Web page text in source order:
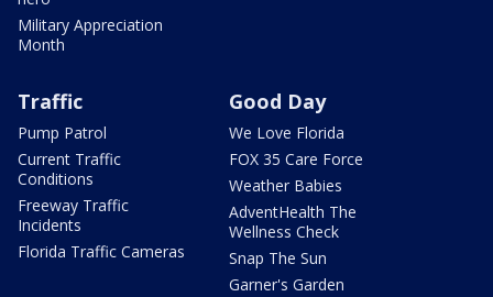
Military Appreciation
Month
Traffic
Pump Patrol
Current Traffic
Conditions
Freeway Traffic
Incidents
Florida Traffic Cameras
Good Day
We Love Florida
FOX 35 Care Force
Weather Babies
AdventHealth The
Wellness Check
Snap The Sun
Garner's Garden